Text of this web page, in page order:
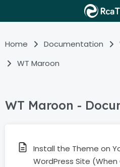
Home Documentation
WT Maroon
WT Maroon -
Install the Theme on
WordPress Site